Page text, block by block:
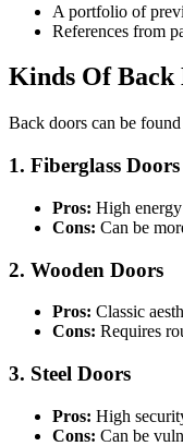
A portfolio of
References from
Kinds Of Back
Back doors can be
1. Fiberglass Doors
Pros: High
Cons: Can be
2. Wooden Doors
Pros: Classic
Cons: Requires
3. Steel Doors
Pros: High
Cons: Can be